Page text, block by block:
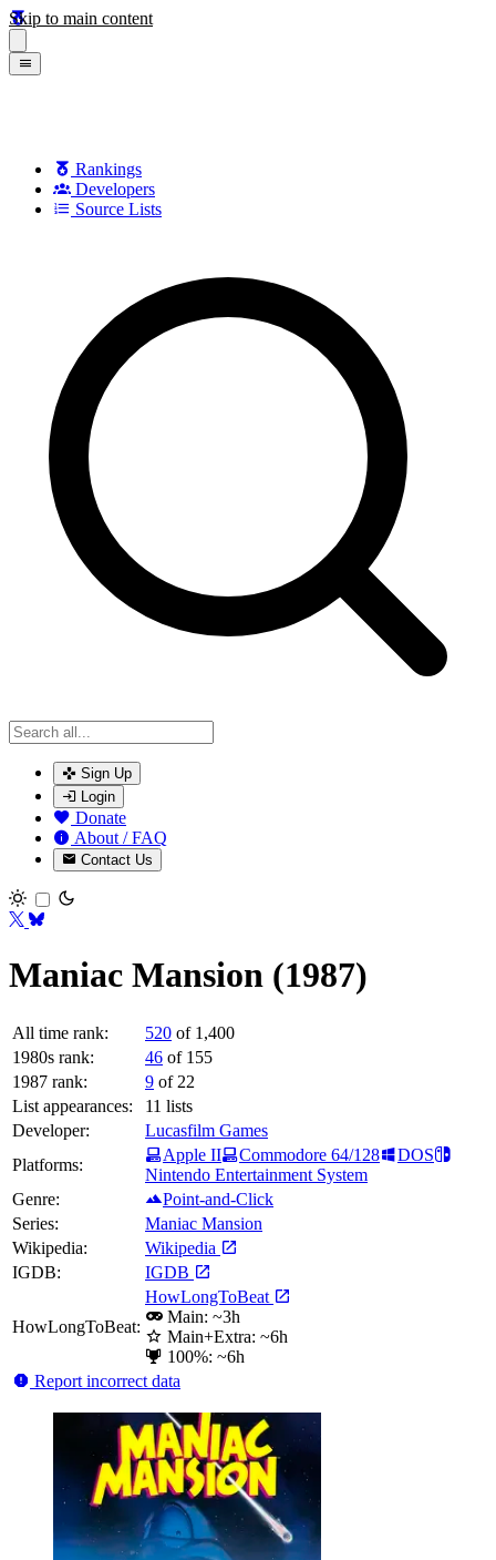
Skip to main content
Rankings
Developers
Source Lists
Sign Up
Login
Donate
About / FAQ
Contact Us
Toggle theme
Maniac Mansion (1987)
All time rank: 520 of 1,400
1980s rank:
46 of 155
1987 rank:
9 of 22
List appearances:
11 lists
Developer:
Lucasfilm Games
Platforms:
Apple II Commodore 64/128
DOS
Nintendo Entertainment System
Genre:
Point-and-Click
Series:
Maniac Mansion
Wikipedia:
Wikipedia
IGDB:
IGDB
HowLongToBeat:
HowLongToBeat
Main: ~3h
Main+Extra: ~6h
100%: ~6h
Report incorrect data